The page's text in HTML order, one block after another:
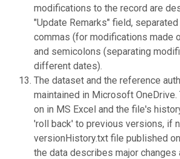
modifications to the record are
"Update Remarks" field,
commas (for modifications made
and semicolons (separating
different dates).
The dataset and the reference
maintained in Microsoft
on in MS Excel and the file's
'roll back' to previous versions, if
versionHistory.txt file published
the data describes major